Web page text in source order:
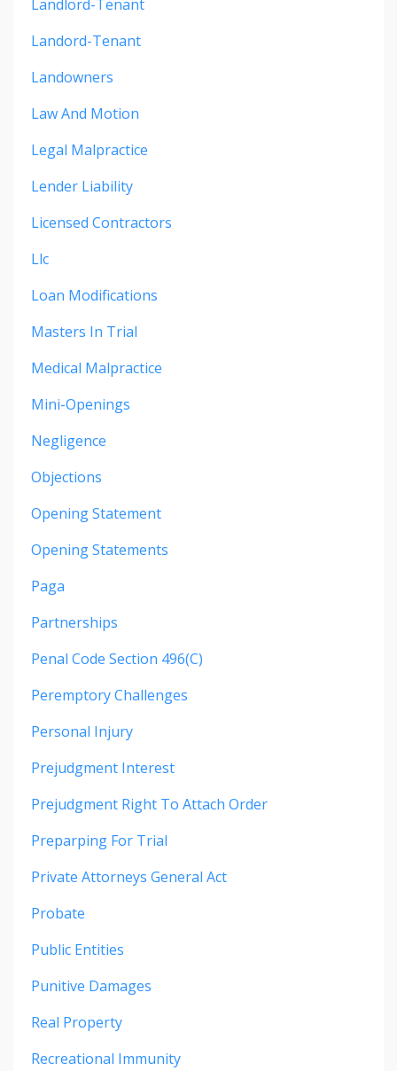
Landlord-Tenant
Landord-Tenant
Landowners
Law And Motion
Legal Malpractice
Lender Liability
Licensed Contractors
Llc
Loan Modifications
Masters In Trial
Medical Malpractice
Mini-Openings
Negligence
Objections
Opening Statement
Opening Statements
Paga
Partnerships
Penal Code Section 496(c)
Peremptory Challenges
Personal Injury
Prejudgment Interest
Prejudgment Right To Attach Order
Preparping For Trial
Private Attorneys General Act
Probate
Public Entities
Punitive Damages
Real Property
Recreational Immunity